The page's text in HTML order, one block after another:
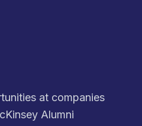
at companies
Alumni